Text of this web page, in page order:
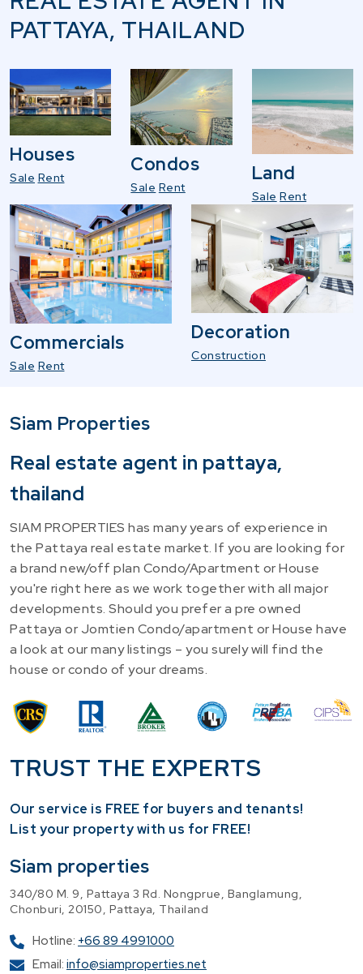
PATTAYA, THAILAND
Houses
Sale Rent
Condos
Sale Rent
Land
Sale Rent
Commercials
Sale Rent
Decoration
Construction
Siam Properties
Real estate agent in pattaya,
thailand
SIAM PROPERTIES has many years of experience in
the Pattaya real estate market. If you are looking for
a brand new/off plan Condo/Apartment or House
you're right here as we work together with all major
developments. Should you prefer a pre owned
Pattaya or Jomtien Condo/apartment or House have
a look at our many listings – you surely will find the
house or condo of your dreams.
TRUST THE EXPERTS
Our service is FREE for buyers and tenants!
​List your property with us for FREE!
Siam properties
340/80 M. 9, Pattaya 3 Rd. Nongprue, Banglamung,
Chonburi, 20150, Pattaya, Thailand
Hotline: +66 89 4991000
Email: info@siamproperties.net